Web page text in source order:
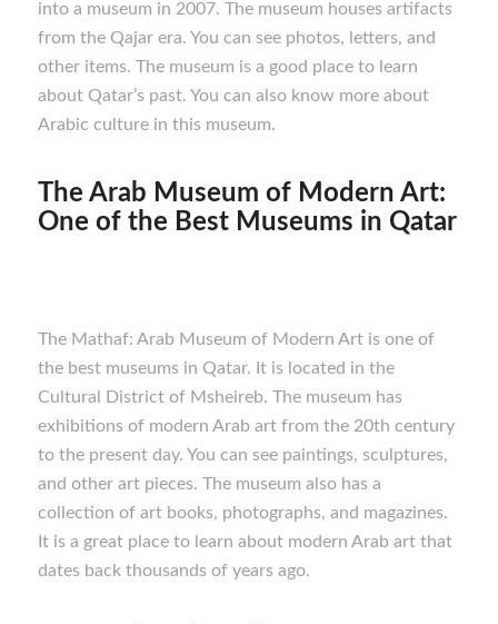
into a museum in 2007. The museum houses artifacts
from the Qajar era. You can see photos, letters, and
other items. The museum is a good place to learn
about Qatar’s past. You can also know more about
Arabic culture in this museum.
The Arab Museum of Modern Art:
One of the Best M useums in Qatar
The Mathaf: Arab Museum of Modern Art is one of
the best museums in Qatar. It is located in the
Cultural District of Msheireb. The museum has
exhibitions of modern Arab art from the 20th century
to the present day. You can see paintings, sculptures,
and other art pieces. The museum also has a
collection of art books, photographs, and magazines.
It is a great place to learn about modern Arab art that
dates back thousands of years ago.